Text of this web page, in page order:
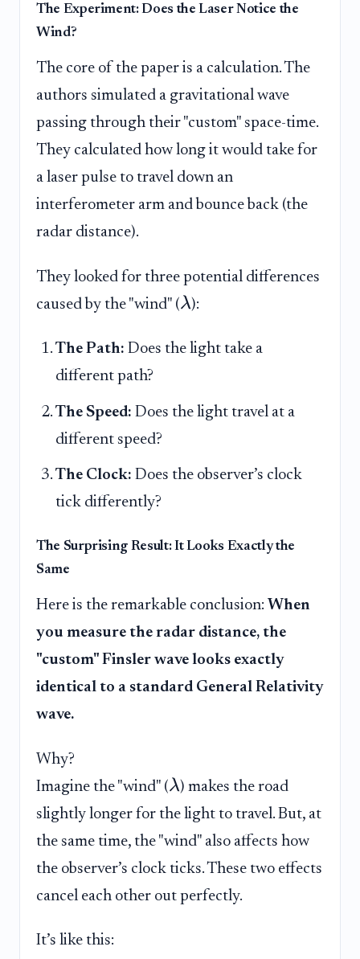
The Experiment: Does the Laser Notice the
Wind?
The core of the paper is a calculation. The
authors simulated a gravitational wave
passing through their "custom" space-time.
They calculated how long it would take for
a laser pulse to travel down an
interferometer arm and bounce back (the
radar distance).
They looked for three potential differences
caused by the "wind" (λ):
The Path: Does the light take a
different path?
The Speed: Does the light travel at a
different speed?
The Clock: Does the observer’s clock
tick differently?
The Surprising Result: It Looks Exactly the
Same
Here is the remarkable conclusion: When
you measure the radar distance, the
"custom" Finsler wave looks exactly
identical to a standard General Relativity
wave.
Why?
Imagine the "wind" (λ) makes the road
slightly longer for the light to travel. But, at
the same time, the "wind" also affects how
the observer’s clock ticks. These two effects
cancel each other out perfectly.
It’s like this: